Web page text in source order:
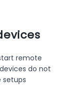
remote
do not
setups